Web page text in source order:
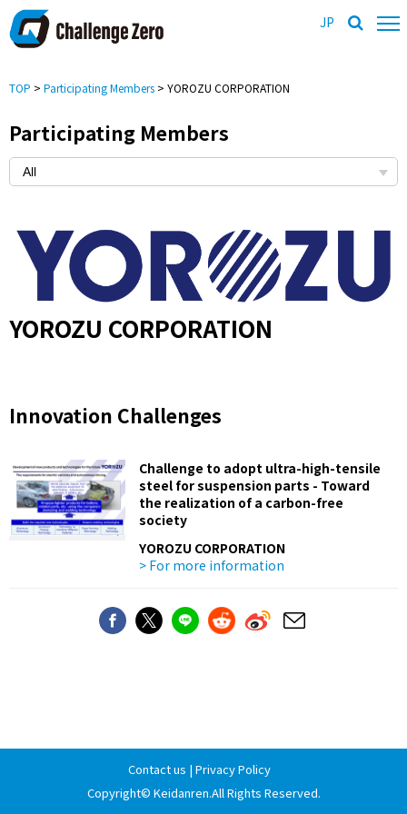
JP
TOP > Participating Members > YOROZU CORPORATION
Participating Members
YOROZU CORPORATION
Innovation Challenges
Challenge to adopt ultra-high-tensile
steel for suspension parts - Toward
the realization of a carbon-free
society
YOROZU CORPORATION
> For more information
Contact us | Privacy Policy
Copyright© Keidanren.All Rights Reserved.